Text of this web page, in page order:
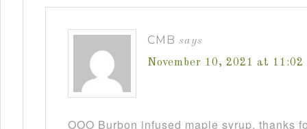
CMB says
November 10, 2021 at 11:02
OOO Burbon infused maple syrup, thanks